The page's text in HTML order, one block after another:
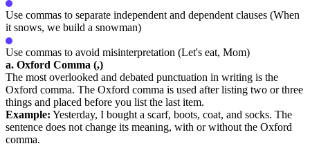
Use commas to separate independent and dependent clauses (When
it snows, we build a snowman)
Use commas to avoid misinterpretation (Let's eat, Mom)
a. Oxford Comma (,)
The most overlooked and debated punctuation in writing is the
Oxford comma. The Oxford comma is used after listing two or three
things and placed before you list the last item.
Example: Yesterday, I bought a scarf, boots, coat, and socks. The
sentence does not change its meaning, with or without the Oxford
comma.